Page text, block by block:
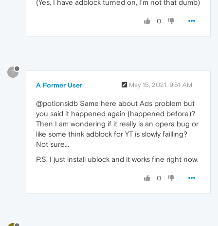
(Yes, I have adblock turned on, I'm not that dumb)
0
?
A Former User May 15, 2021, 9:51 AM
@potionsidb Same here about Ads problem but
you said it happened again (happened before)?
Then I am wondering if it really is an opera bug or
like some think adblock for YT is slowly failling?
Not sure...
P.S. I just install ublock and it works fine right now.
0